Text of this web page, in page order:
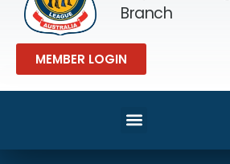
Branch
MEMBER LOGIN